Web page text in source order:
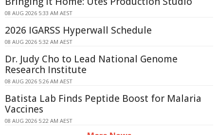
08 AUG 2026 5:33 AM AEST
2026 IGARSS Hyperwall Schedule
08 AUG 2026 5:32 AM AEST
Dr. Judy Cho to Lead National Genome
Research Institute
08 AUG 2026 5:26 AM AEST
Batista Lab Finds Peptide Boost for Malaria
Vaccines
08 AUG 2026 5:22 AM AEST